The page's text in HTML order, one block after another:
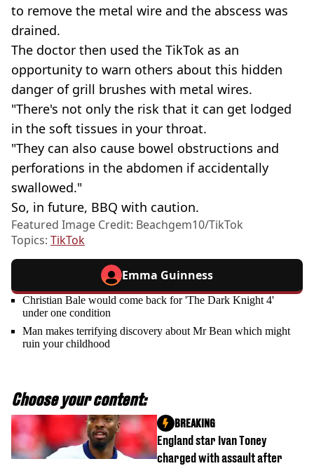
to remove the metal wire and the abscess was
drained.
The doctor then used the TikTok as an
opportunity to warn others about this hidden
danger of grill brushes with metal wires.
"There's not only the risk that it can get lodged
in the soft tissues in your throat.
"They can also cause bowel obstructions and
perforations in the abdomen if accidentally
swallowed."
So, in future, BBQ with caution.
Featured Image Credit: Beachgem10/TikTok
Topics: TikTok
Emma Guinness
Christian Bale would come back for 'The Dark Knight 4'
under one condition
Man makes terrifying discovery about Mr Bean which might
ruin your childhood
Choose your content:
England star Ivan Toney
charged with assault after
BREAKING